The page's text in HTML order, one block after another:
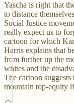
Yascha is right that
to distance
Social Justice
really expect us to
cartoon for which
Harris explains that
from further up the
whites and the
The cartoon
mountain top-equity